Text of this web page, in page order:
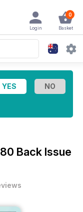
0
Basket
Login
Back Issue